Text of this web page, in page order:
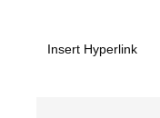
Insert Hyperlink